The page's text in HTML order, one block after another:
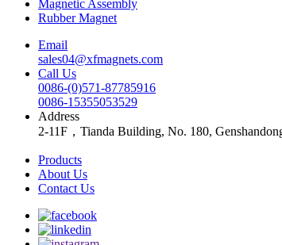
Magnetic Assembly
Rubber Magnet
Email
sales04@xfmagnets.com
Call Us
0086-(0)571-87785916
0086-15355053529
Address
2-11F，Tianda Building, No. 180,
Products
About Us
Contact Us